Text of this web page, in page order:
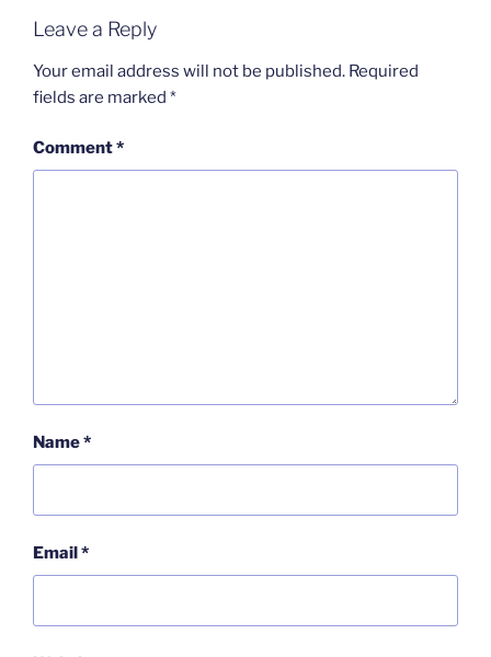
Leave a Reply
Your email address will not be published. Required
fields are marked *
Comment*
Name*
Email*